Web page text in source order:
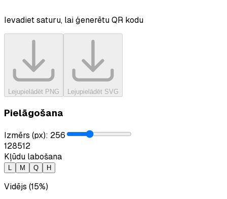
Ievadiet saturu, lai ģenerētu QR kodu
Lejupielādēt PNG Lejupielādēt SVG
Pielāgošana
Izmērs (px): 256
128512
Kļūdu labošana
L M Q H
Vidējs (15%)